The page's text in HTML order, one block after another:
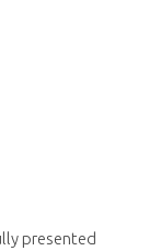
presented